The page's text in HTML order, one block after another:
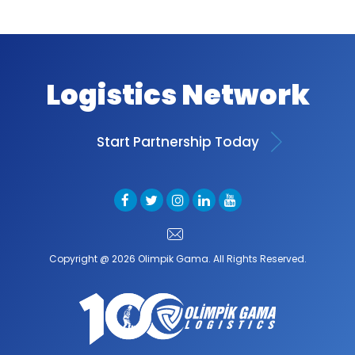
Logistics Network
Start Partnership Today
Copyright @ 2026 Olimpik Gama. All Rights Reserved.